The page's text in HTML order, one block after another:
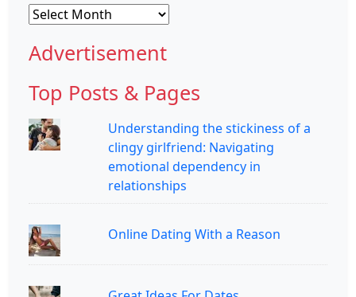
Archives
Advertisement
Top Posts & Pages
Understanding the stickiness of a
clingy girlfriend: Navigating
emotional dependency in
relationships
Online Dating With a Reason